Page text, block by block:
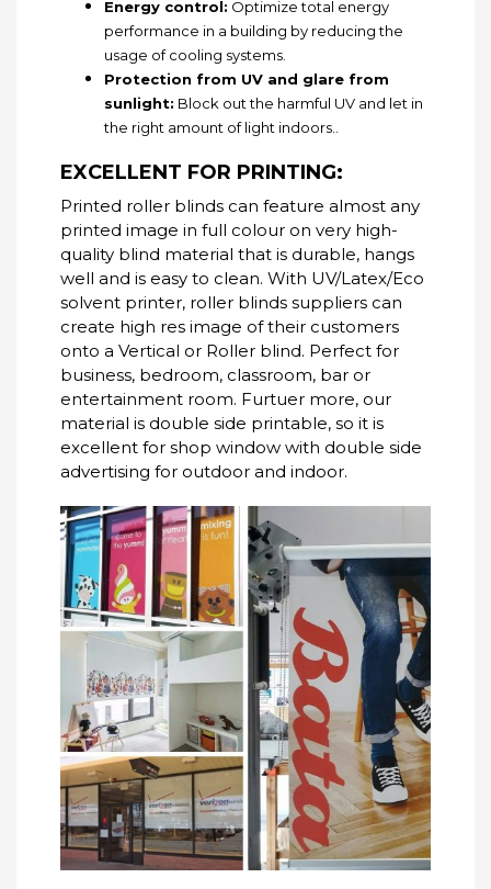
Energy control: Optimize total energy
performance in a building by reducing the
usage of cooling systems.
Protection from UV and glare from
sunlight: Block out the harmful UV and let in
the right amount of light indoors..
EXCELLENT FOR PRINTING:
Printed roller blinds can feature almost any
printed image in full colour on very high-
quality blind material that is durable, hangs
well and is easy to clean. With UV/Latex/Eco
solvent printer, roller blinds suppliers can
create high res image of their customers
onto a Vertical or Roller blind. Perfect for
business, bedroom, classroom, bar or
entertainment room. Furtuer more, our
material is double side printable, so it is
excellent for shop window with double side
advertising for outdoor and indoor.